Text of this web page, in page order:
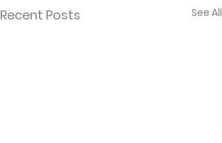
Recent Posts See All